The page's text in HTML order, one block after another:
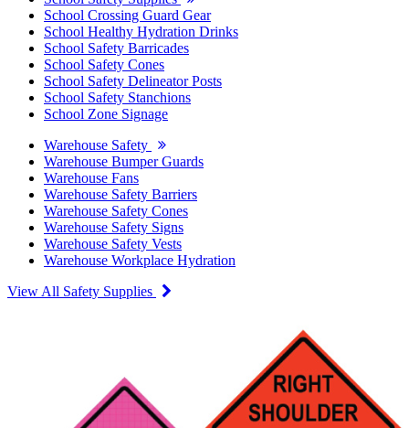
School Crossing Guard Gear
School Healthy Hydration Drinks
School Safety Barricades
School Safety Cones
School Safety Delineator Posts
School Safety Stanchions
School Zone Signage
Warehouse Safety
Warehouse Bumper Guards
Warehouse Fans
Warehouse Safety Barriers
Warehouse Safety Cones
Warehouse Safety Signs
Warehouse Safety Vests
Warehouse Workplace Hydration
View All Safety Supplies